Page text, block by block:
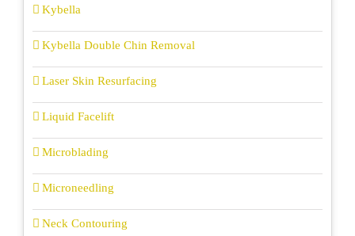
Kybella
Kybella Double Chin Removal
Laser Skin Resurfacing
Liquid Facelift
Microblading
Microneedling
Neck Contouring